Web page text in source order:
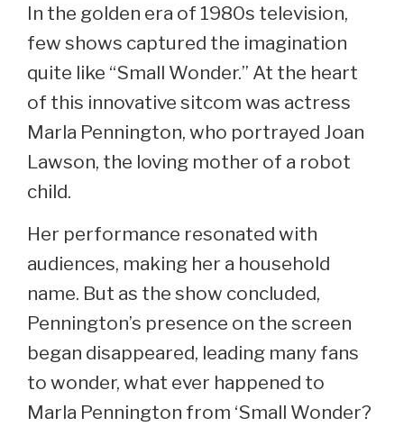
In the golden era of 1980s television,
few shows captured the imagination
quite like “Small Wonder.” At the heart
of this innovative sitcom was actress
Marla Pennington, who portrayed Joan
Lawson, the loving mother of a robot
child.
Her performance resonated with
audiences, making her a household
name. But as the show concluded,
Pennington’s presence on the screen
began disappeared, leading many fans
to wonder, what ever happened to
Marla Pennington from ‘Small Wonder?